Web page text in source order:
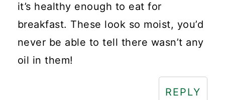
it’s healthy enough to eat for
breakfast. These look so moist, you’d
never be able to tell there wasn’t any
oil in them!
REPLY